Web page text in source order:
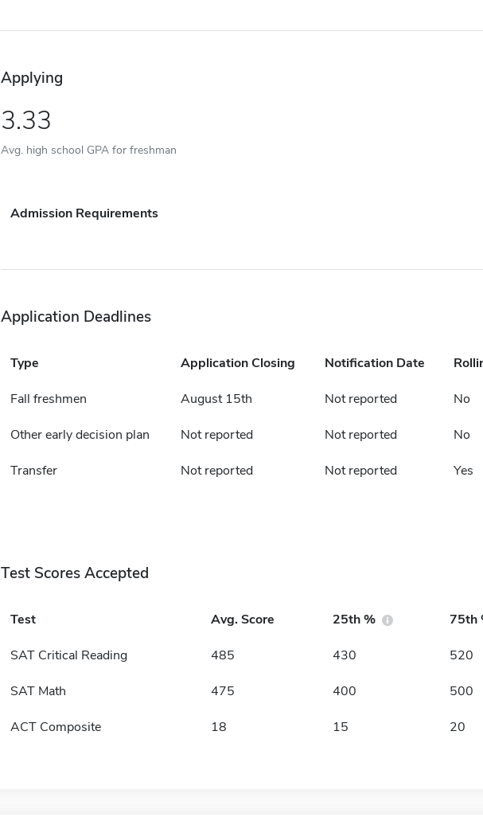
Applying
3.33
Avg. high school GPA for freshman
Admission Requirements
Application Deadlines
Type Application Closing Notification Date
Fall freshmen August 15th Not reported No
Other early decision plan Not reported Not reported No
Transfer Not reported Not reported Yes
Test Scores Accepted
Test Avg. Score 25th % 75th
SAT Critical Reading 485 430 520
SAT Math 475 400 500
ACT Composite 18 15 20